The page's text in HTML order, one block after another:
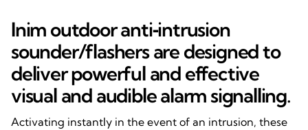
Inim outdoor anti‑intrusion
sounder/flashers are designed to
deliver powerful and effective
visual and audible alarm signalling.
Activating instantly in the event of an intrusion, these